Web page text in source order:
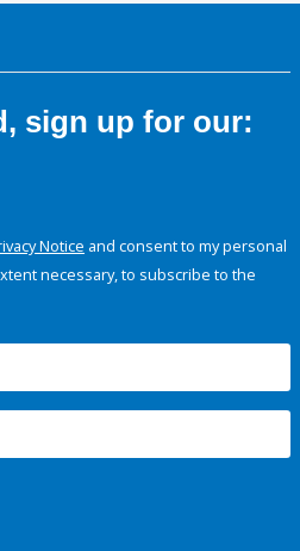
sign up for our:
Notice and consent to my personal
necessary, to subscribe to the